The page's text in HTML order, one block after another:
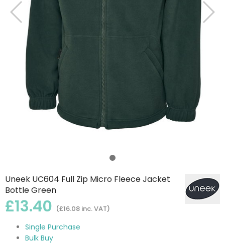
Uneek UC604 Full Zip Micro Fleece Jacket
Bottle Green
£13.40 (£16.08 inc. VAT)
Single Purchase
Bulk Buy